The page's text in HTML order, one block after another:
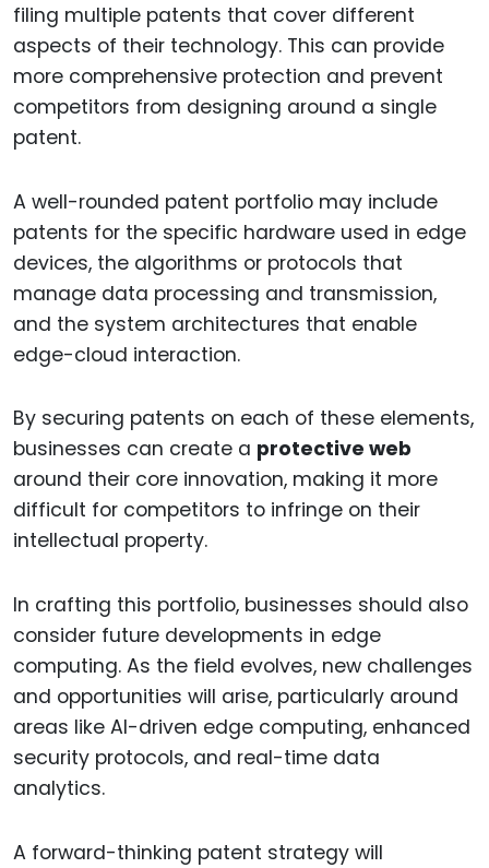
filing multiple patents that cover different
aspects of their technology. This can provide
more comprehensive protection and prevent
competitors from designing around a single
patent.
A well-rounded patent portfolio may include
patents for the specific hardware used in edge
devices, the algorithms or protocols that
manage data processing and transmission,
and the system architectures that enable
edge-cloud interaction.
By securing patents on each of these elements,
businesses can create a protective web
around their core innovation, making it more
difficult for competitors to infringe on their
intellectual property.
In crafting this portfolio, businesses should also
consider future developments in edge
computing. As the field evolves, new challenges
and opportunities will arise, particularly around
areas like AI-driven edge computing, enhanced
security protocols, and real-time data
analytics.
A forward-thinking patent strategy will